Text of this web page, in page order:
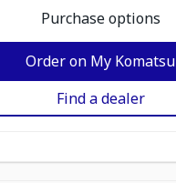
Purchase options
Order on My Komatsu
Find a dealer